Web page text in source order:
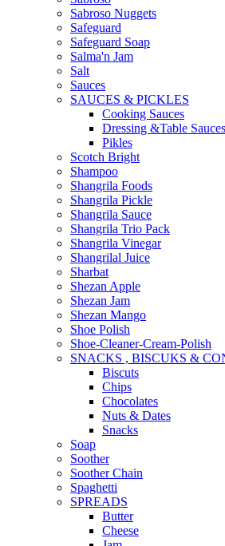
Sabroso Nuggets
Safeguard
Safeguard Soap
Salma'n Jam
Salt
Sauces
SAUCES & PICKLES
Cooking Sauces
Dressing &Table Sauces
Pikles
Scotch Bright
Shampoo
Shangrila Foods
Shangrila Pickle
Shangrila Sauce
Shangrila Trio Pack
Shangrila Vinegar
Shangrilal Juice
Sharbat
Shezan Apple
Shezan Jam
Shezan Mango
Shoe Polish
Shoe-Cleaner-Cream-Polish
SNACKS , BISCUKS &
Biscuts
Chips
Chocolates
Nuts & Dates
Snacks
Soap
Soother
Soother Chain
Spaghetti
SPREADS
Butter
Cheese